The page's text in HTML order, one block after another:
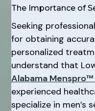
The Importance of
Seeking
for obtaining
personalized
understand that
Alabama
experienced
specialize in men’s